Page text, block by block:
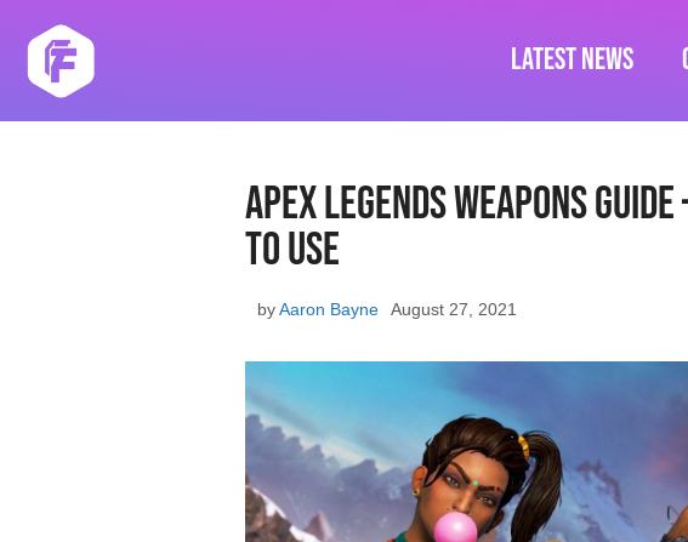
content
Latest News
Apex Legends Weapons
To Use
August 27, 2021
by Aaron Bayne